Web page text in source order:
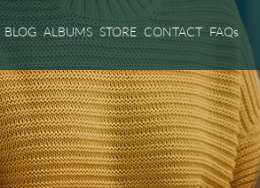
BLOG ALBUMS STORE CONTACT FAQs